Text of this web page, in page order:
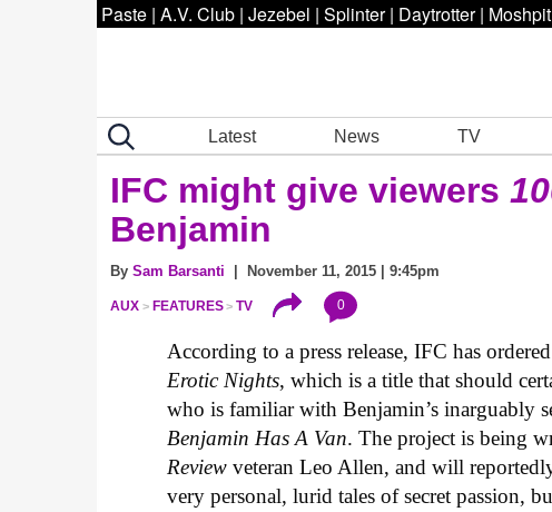
Paste | A.V. Club | Jezebel | Splinter | Daytrotter | Moshpit
Latest News TV
IFC might give viewers
Benjamin
By Sam Barsanti | November 11, 2015 | 9:45pm
AUX FEATURES TV 0
According to a press release, IFC has
Erotic Nights, which is a title that should
who is familiar with Benjamin’s inarguably
Benjamin Has A Van. The project is being
Reviewveteran Leo Allen, and will
very personal, lurid tales of secret passion,